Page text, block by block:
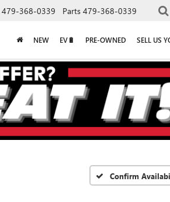
479-368-0339 Parts 479-368-0339
NEW EV🔋 PRE-OWNED SELL US
Confirm